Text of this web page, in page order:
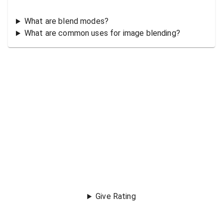
What are blend modes?
What are common uses for image blending?
Give Rating